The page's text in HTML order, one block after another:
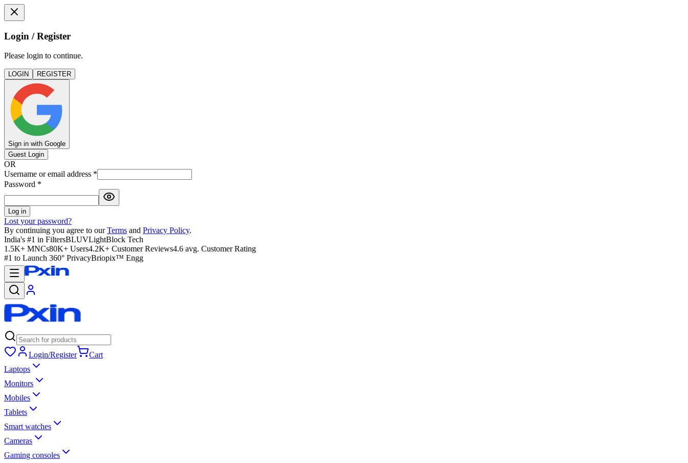
Login / Register
Please login to continue.
LOGIN REGISTER
Sign in with Google
Guest Login
OR
Username or email address *
Password *
Log in
Lost your password?
By continuing you agree to our Terms and Privacy Policy.
India's #1 in FiltersBLUVLightBlock Tech
1.5K+ MNCs80K+ Users4.2K+ Customer Reviews4.6 avg. Customer Rating
#1 to Launch 360° PrivacyBriopix™ Engg
Login/Register
Cart
Laptops
Monitors
Mobiles
Tablets
Smart watches
Cameras
Gaming consoles